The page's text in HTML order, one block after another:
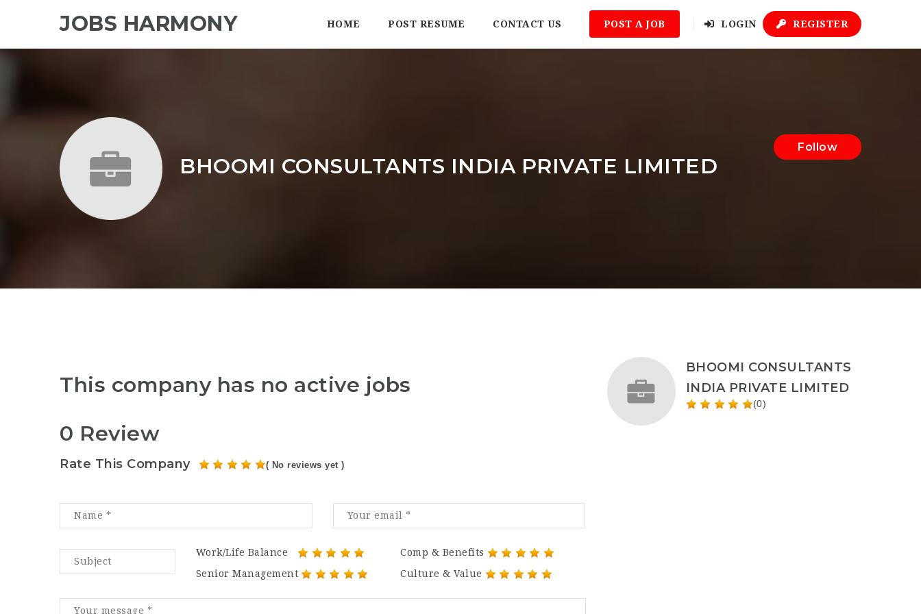
JOBS HARMONY HOME POST RESUME CONTACT US POST A JOB LOGIN REGISTER
BHOOMI CONSULTANTS INDIA PRIVATE LIMITED
Follow
This company has no active jobs
0 Review
Rate This Company ( No reviews yet )
Work/Life Balance
Comp & Benefits
Senior Management
Culture & Value
BHOOMI CONSULTANTS
INDIA PRIVATE LIMITED
(0)